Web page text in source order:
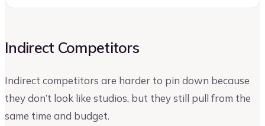
Indirect Competitors
Indirect competitors are harder to pin down because
they don’t look like studios, but they still pull from the
same time and budget.